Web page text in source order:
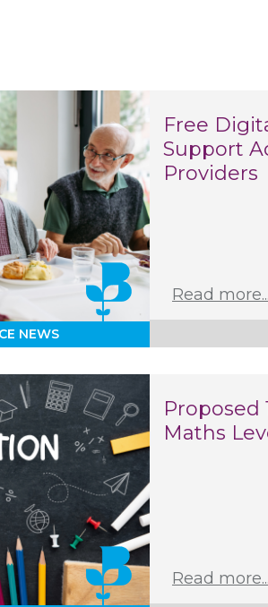
NEWS
Free
Support
Providers
Read more...
Proposed
Maths
Read more...